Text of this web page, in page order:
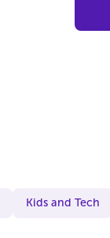
Kids and Tech